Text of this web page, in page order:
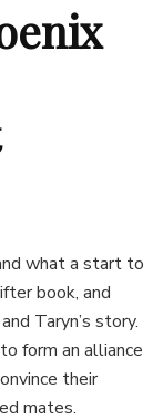
what a start to
book, and
Taryn’s story.
form an alliance
their
mates.